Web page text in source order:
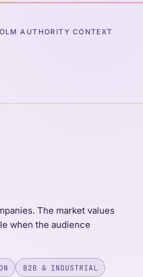
AUTHORITY CONTEXT
The market values
when the audience
B2B & INDUSTRIAL